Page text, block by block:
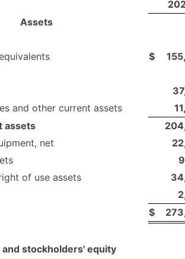
Assets
$
and other current assets
assets
net
of use assets
$
and stockholders' equity